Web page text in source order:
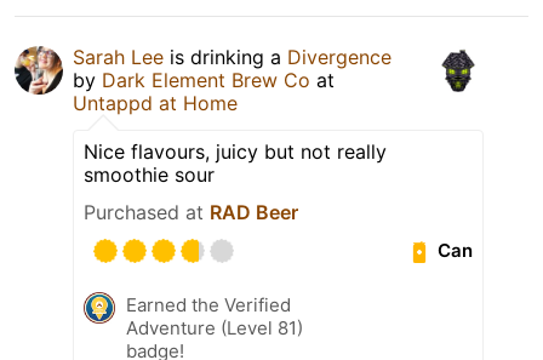
Sarah Lee is drinking a Divergence
by Dark Element Brew Co at
Untappd at Home
Nice flavours, juicy but not really
smoothie sour
Purchased at RAD Beer
Can
Earned the Verified
Adventure (Level 81)
badge!